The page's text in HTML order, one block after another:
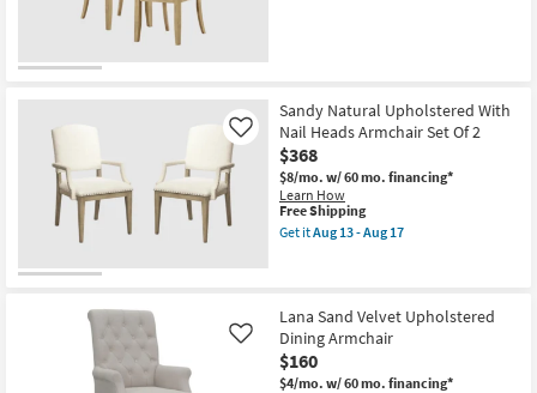
Sandy Natural Upholstered With
Nail Heads Armchair Set Of 2
$368
$8/mo. w/ 60 mo. financing*
Learn How
Like
This
item
qualifies
Free Shipping
Get itAug 13 - Aug 17
Upholstered
With
Nail
Heads
Armchair
Lana Sand Velvet Upholstered
Dining Armchair
$160
$4/mo. w/ 60 mo. financing*
Like